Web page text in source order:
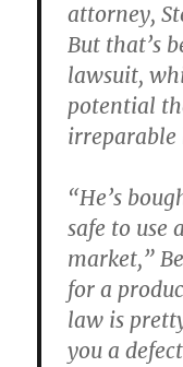
attorney,
But that’s
lawsuit,
potential
irreparable
“He’s
safe to use
market,”
for a
law is
you a